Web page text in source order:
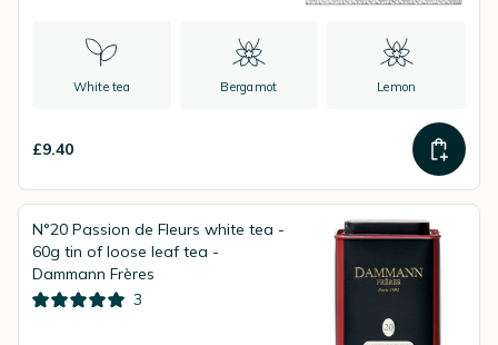
White tea Bergamot Lemon
£9.40
N°20 Passion de Fleurs white tea -
60g tin of loose leaf tea -
Dammann Frères
3